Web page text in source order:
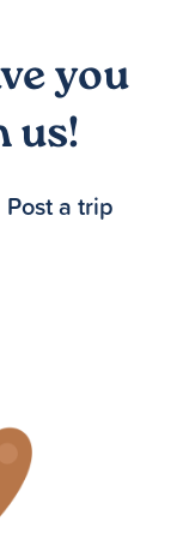
you
us!
Post a trip